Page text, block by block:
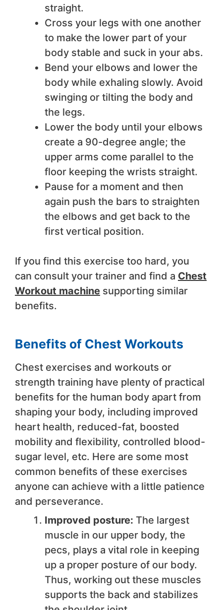
straight.
Cross your legs with one another
to make the lower part of your
body stable and suck in your abs.
Bend your elbows and lower the
body while exhaling slowly. Avoid
swinging or tilting the body and
the legs.
Lower the body until your elbows
create a 90-degree angle; the
upper arms come parallel to the
floor keeping the wrists straight.
Pause for a moment and then
again push the bars to straighten
the elbows and get back to the
first vertical position.
If you find this exercise too hard, you
can consult your trainer and find a Chest
Workout machine supporting similar
benefits.
Benefits of Chest Workouts
Chest exercises and workouts or
strength training have plenty of practical
benefits for the human body apart from
shaping your body, including improved
heart health, reduced-fat, boosted
mobility and flexibility, controlled blood-
sugar level, etc. Here are some most
common benefits of these exercises
anyone can achieve with a little patience
and perseverance.
Improved posture: The largest
muscle in our upper body, the
pecs, plays a vital role in keeping
up a proper posture of our body.
Thus, working out these muscles
supports the back and stabilizes